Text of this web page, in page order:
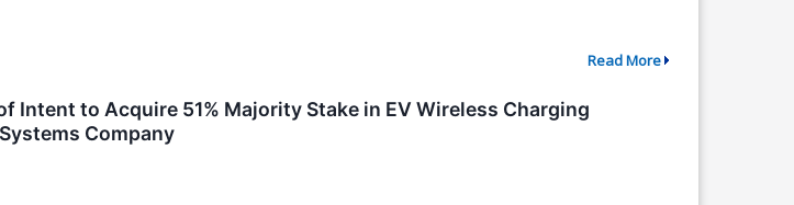
Read More
Intent to Acquire 51% Majority Stake in EV Wireless Charging
Company